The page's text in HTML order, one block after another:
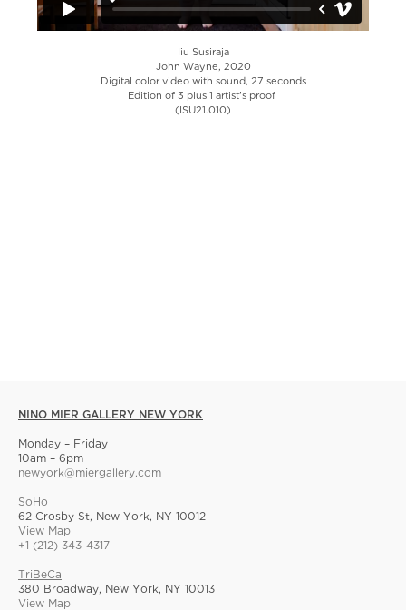
Iiu Susiraja
John Wayne, 2020
Digital color video with sound, 27 seconds
Edition of 3 plus 1 artist's proof
(ISU21.010)
NINO MIER GALLERY NEW YORK
Monday – Friday
10am – 6pm
newyork@miergallery.com
SoHo
62 Crosby St, New York, NY 10012
View Map
+1 (212) 343-4317
TriBeCa
380 Broadway, New York, NY 10013
View Map